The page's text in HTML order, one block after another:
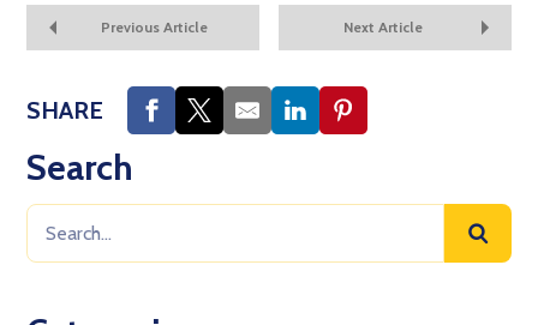
Previous Article Next Article
SHARE
Search